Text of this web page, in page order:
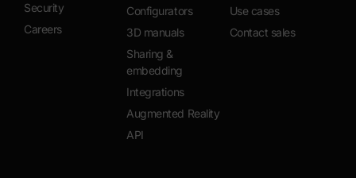
Security
Careers
Configurators
3D manuals
Sharing &
embedding
Integrations
Augmented Reality
API
Use cases
Contact sales